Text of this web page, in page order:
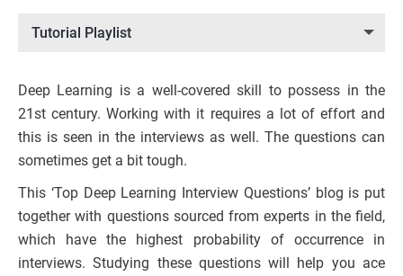
Tutorial Playlist
Deep Learning is a well-covered skill to possess in the
21st century. Working with it requires a lot of effort and
this is seen in the interviews as well. The questions can
sometimes get a bit tough.
This ‘Top Deep Learning Interview Questions’ blog is put
together with questions sourced from experts in the field,
which have the highest probability of occurrence in
interviews. Studying these questions will help you ace